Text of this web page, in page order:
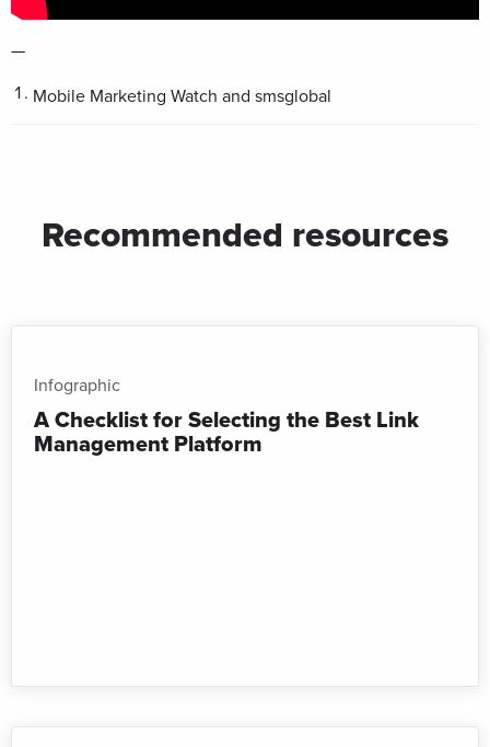
—
Mobile Marketing Watch and smsglobal
Recommended resources
Infographic
A Checklist for Selecting the Best Link
Management Platform